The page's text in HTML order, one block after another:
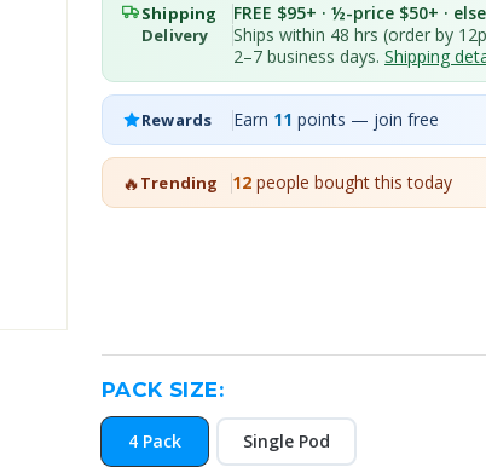
Shipping FREE $95+ · ½-price $50+ ·
Delivery
Ships within 48 hrs (order by
2–7 business days. Shipping
Rewards Earn 11 points — join free
🔥Trending 12 people bought this today
PACK SIZE:
4 Pack Single Pod